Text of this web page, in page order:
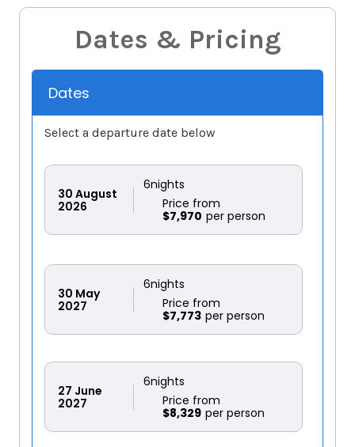
Dates & Pricing
Dates
Select a departure date below
30 August
2026
6nights
$7,970
Price from
30 May
2027
6nights
$7,773
Price from
27 June
2027
6nights
$8,329
Price from